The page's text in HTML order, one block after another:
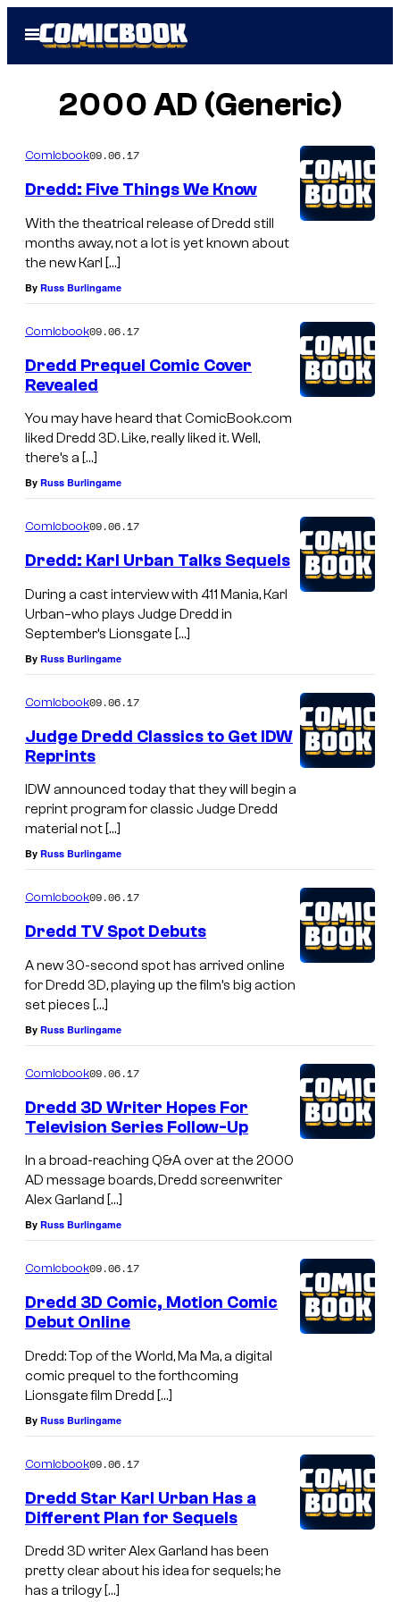
Open
Menu
2000 AD (Generic)
Comicbook09.06.17
Dredd: Five Things We Know
With the theatrical release of Dredd still
months away, not a lot is yet known about
the new Karl […]
By Russ Burlingame
Comicbook09.06.17
Dredd Prequel Comic Cover
Revealed
You may have heard that ComicBook.com
liked Dredd 3D. Like, really liked it. Well,
there’s a […]
By Russ Burlingame
Comicbook09.06.17
Dredd: Karl Urban Talks Sequels
During a cast interview with 411 Mania, Karl
Urban–who plays Judge Dredd in
September’s Lionsgate […]
By Russ Burlingame
Comicbook09.06.17
Judge Dredd Classics to Get IDW
Reprints
IDW announced today that they will begin a
reprint program for classic Judge Dredd
material not […]
By Russ Burlingame
Comicbook09.06.17
Dredd TV Spot Debuts
A new 30-second spot has arrived online
for Dredd 3D, playing up the film’s big action
set pieces […]
By Russ Burlingame
Comicbook09.06.17
Dredd 3D Writer Hopes For
Television Series Follow-Up
In a broad-reaching Q&A over at the 2000
AD message boards, Dredd screenwriter
Alex Garland […]
By Russ Burlingame
Comicbook09.06.17
Dredd 3D Comic, Motion Comic
Debut Online
Dredd: Top of the World, Ma Ma, a digital
comic prequel to the forthcoming
Lionsgate film Dredd […]
By Russ Burlingame
Comicbook09.06.17
Dredd Star Karl Urban Has a
Different Plan for Sequels
Dredd 3D writer Alex Garland has been
pretty clear about his idea for sequels; he
has a trilogy […]